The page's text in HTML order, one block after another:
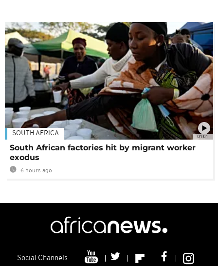
01:01
SOUTH AFRICA
South African factories hit by migrant worker
exodus
6 hours ago
Social Channels